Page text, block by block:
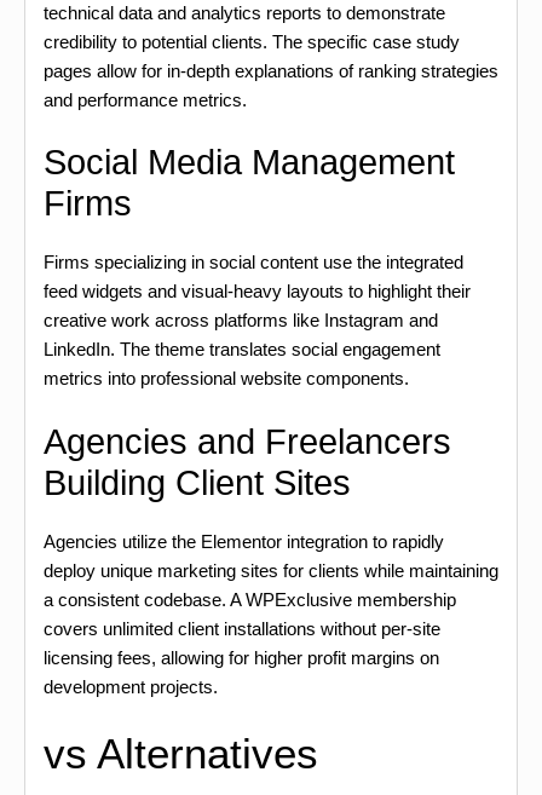
technical data and analytics reports to demonstrate
credibility to potential clients. The specific case study
pages allow for in-depth explanations of ranking strategies
and performance metrics.
Social Media Management
Firms
Firms specializing in social content use the integrated
feed widgets and visual-heavy layouts to highlight their
creative work across platforms like Instagram and
LinkedIn. The theme translates social engagement
metrics into professional website components.
Agencies and Freelancers
Building Client Sites
Agencies utilize the Elementor integration to rapidly
deploy unique marketing sites for clients while maintaining
a consistent codebase. A WPExclusive membership
covers unlimited client installations without per-site
licensing fees, allowing for higher profit margins on
development projects.
vs Alternatives